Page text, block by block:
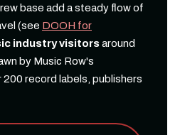
base add a steady flow of
(see DOOH for
industry visitors around
by Music Row's
record labels, publishers